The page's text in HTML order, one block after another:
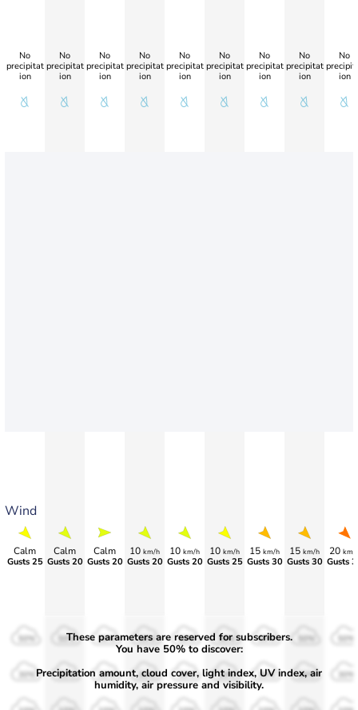
Wind
No
precipitat
ion
Calm
Gusts 25
No
precipitat
ion
Calm
Gusts 20
No
precipitat
ion
Calm
Gusts 20
No
precipitat
ion
10 km/h
Gusts 20
No
precipitat
ion
10 km/h
Gusts 20
No
precipitat
ion
10 km/h
Gusts 25
No
precipitat
ion
15 km/h
Gusts 30
No
precipitat
ion
15 km/h
Gusts 30
No
ion
20 km/
Gusts
50%
30%
50%
30%
50%
30%
50%
30%
50%
30%
50%
30%
50%
30% 30% 30%
These parameters are reserved for subscribers.
You have 50% to discover:
Precipitation amount, cloud cover, light index, UV index, air
humidity, air pressure and visibility.